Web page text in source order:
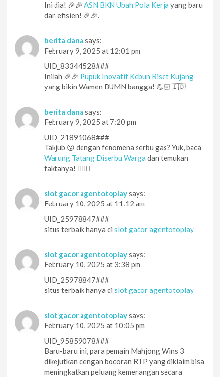
Ini dia! 🎉🎉 ASN BKN Ubah Pola Kerja yang baru
dan efisien! 🎉🎉.
berita dana says:
February 9, 2025 at 12:01 pm
UID_83344528###
Inilah 🎉🎉 Pupuk Inovatif Kebun Riset Kujang
yang bikin Wamen BUMN bangga! 💪🏻🇮🇩
berita dana says:
February 9, 2025 at 7:20 pm
UID_21891068###
Takjub 😮 dengan fenomena serbu gas? Yuk, baca
Warung Tatang Diserbu Warga dan temukan
faktanya! 🕵️‍♀️👀
slot gacor agentotoplaysays:
February 10, 2025 at 11:12 am
UID_25978847###
situs terbaik hanya di slot gacor agentotoplay
slot gacor agentotoplaysays:
February 10, 2025 at 3:38 pm
UID_25978847###
situs terbaik hanya di slot gacor agentotoplay
slot gacor agentotoplaysays:
February 10, 2025 at 10:05 pm
UID_95859078###
Baru-baru ini, para pemain Mahjong Wins 3
dikejutkan dengan bocoran RTP yang diklaim bisa
meningkatkan peluang kemenangan secara